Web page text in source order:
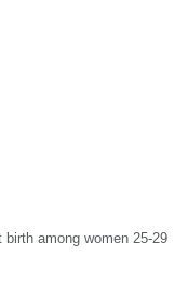
among women 25-29